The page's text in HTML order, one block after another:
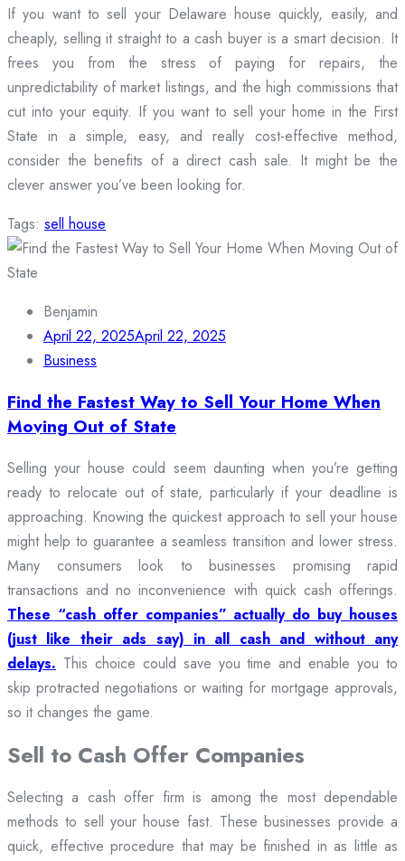
If you want to sell your Delaware house quickly, easily, and
cheaply, selling it straight to a cash buyer is a smart decision. It
frees you from the stress of paying for repairs, the
unpredictability of market listings, and the high commissions that
cut into your equity. If you want to sell your home in the First
State in a simple, easy, and really cost-effective method,
consider the benefits of a direct cash sale. It might be the
clever answer you’ve been looking for.
Tags: sell house
Benjamin
April 22, 2025April 22, 2025
Business
Find the Fastest Way to Sell Your Home When
Moving Out of State
Selling your house could seem daunting when you’re getting
ready to relocate out of state, particularly if your deadline is
approaching. Knowing the quickest approach to sell your house
might help to guarantee a seamless transition and lower stress.
Many consumers look to businesses promising rapid
transactions and no inconvenience with quick cash offerings.
These “cash offer companies” actually do buy houses
(just like their ads say) in all cash and without any
delays. This choice could save you time and enable you to
skip protracted negotiations or waiting for mortgage approvals,
so it changes the game.
Sell to Cash Offer Companies
Selecting a cash offer firm is among the most dependable
methods to sell your house fast. These businesses provide a
quick, effective procedure that may be finished in as little as